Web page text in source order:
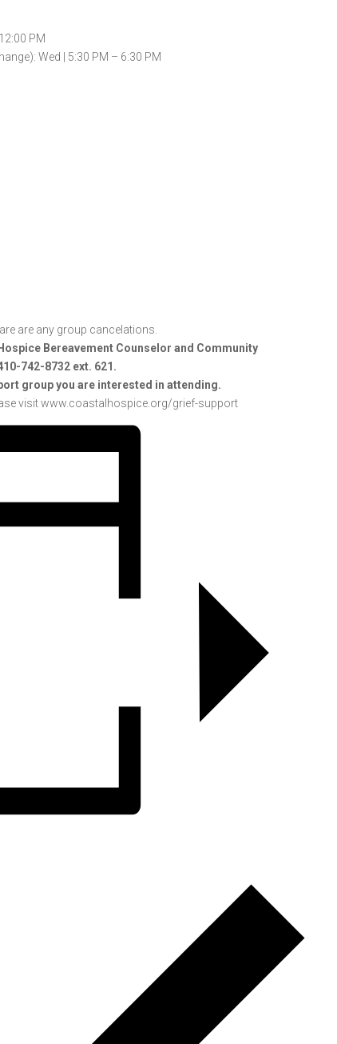
PM
Wed | 5:30 PM – 6:30 PM
are any group cancelations.
Bereavement Counselor and Community
742-8732 ext. 621.
group you are interested in attending.
visit www.coastalhospice.org/grief-support